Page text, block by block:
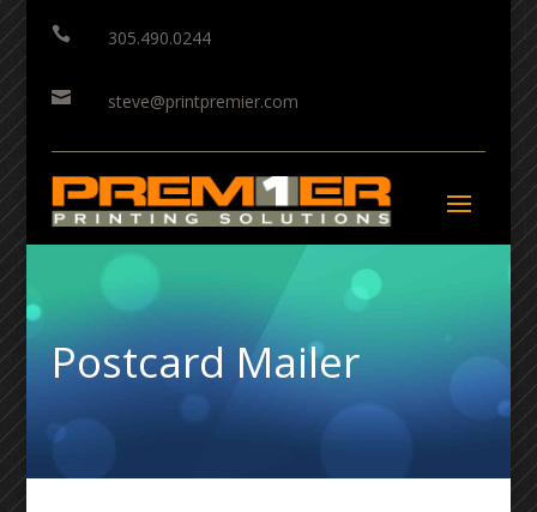
 305.490.0244
 steve@printpremier.com
Postcard Mailer